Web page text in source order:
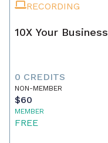
RECORDING
10X Your Business
0 CREDITS
NON-MEMBER
$60
MEMBER
FREE